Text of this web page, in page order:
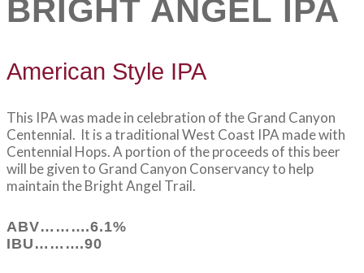
BRIGHT ANGEL IPA
American Style IPA
This IPA was made in celebration of the Grand Canyon
Centennial. It is a traditional West Coast IPA made with
Centennial Hops. A portion of the proceeds of this beer
will be given to Grand Canyon Conservancy to help
maintain the Bright Angel Trail.
ABV……….6.1%
IBU……….90